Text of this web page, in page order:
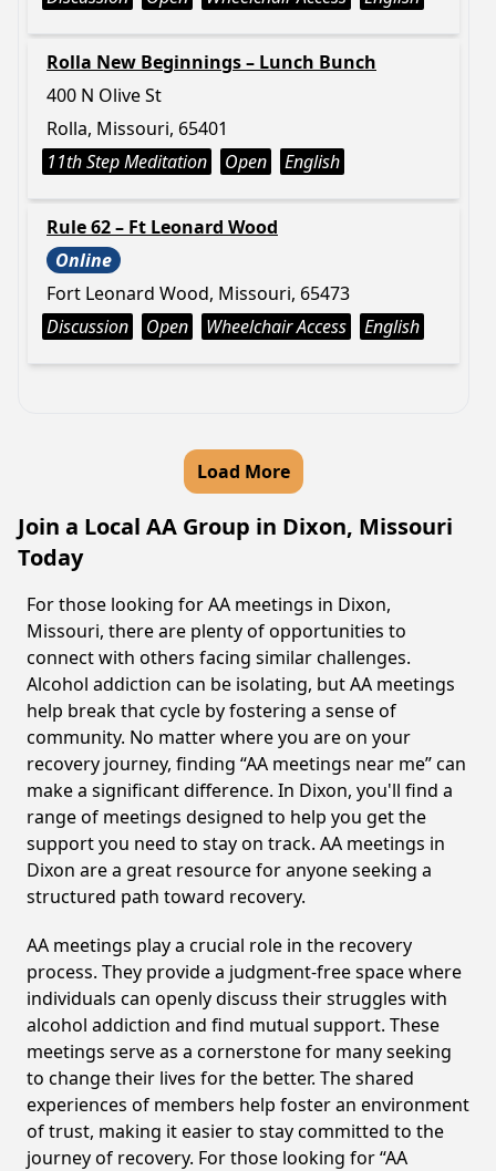
Rolla New Beginnings – Lunch Bunch
400 N Olive St
Rolla, Missouri, 65401
11th Step Meditation
Open English
Rule 62 – Ft Leonard Wood
Online
Fort Leonard Wood, Missouri, 65473
Discussion
Open Wheelchair Access English
Load More
Join a Local AA Group in Dixon, Missouri
Today
For those looking for AA meetings in Dixon,
Missouri, there are plenty of opportunities to
connect with others facing similar challenges.
Alcohol addiction can be isolating, but AA meetings
help break that cycle by fostering a sense of
community. No matter where you are on your
recovery journey, finding “AA meetings near me” can
make a significant difference. In Dixon, you'll find a
range of meetings designed to help you get the
support you need to stay on track. AA meetings in
Dixon are a great resource for anyone seeking a
structured path toward recovery.
AA meetings play a crucial role in the recovery
process. They provide a judgment-free space where
individuals can openly discuss their struggles with
alcohol addiction and find mutual support. These
meetings serve as a cornerstone for many seeking
to change their lives for the better. The shared
experiences of members help foster an environment
of trust, making it easier to stay committed to the
journey of recovery. For those looking for “AA